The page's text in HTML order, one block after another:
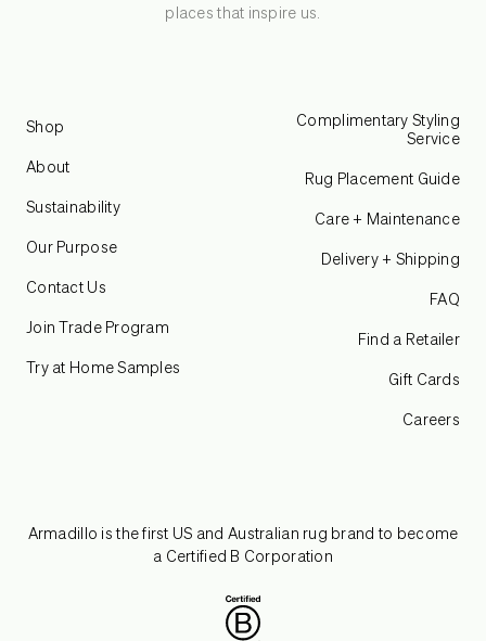
places that inspire us.
Shop
About
Sustainability
Our Purpose
Contact Us
Join Trade Program
Try at Home Samples
Complimentary Styling
Service
Rug Placement Guide
Care + Maintenance
Delivery + Shipping
FAQ
Find a Retailer
Gift Cards
Careers
Armadillo is the first US and Australian rug brand to become
a Certified B Corporation